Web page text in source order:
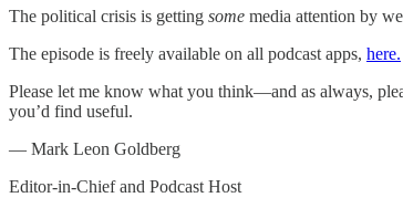
The political crisis is getting some media attention by
The episode is freely available on all podcast apps, here.
Please let me know what you think—and as always,
you’d find useful.
— Mark Leon Goldberg
Editor-in-Chief and Podcast Host